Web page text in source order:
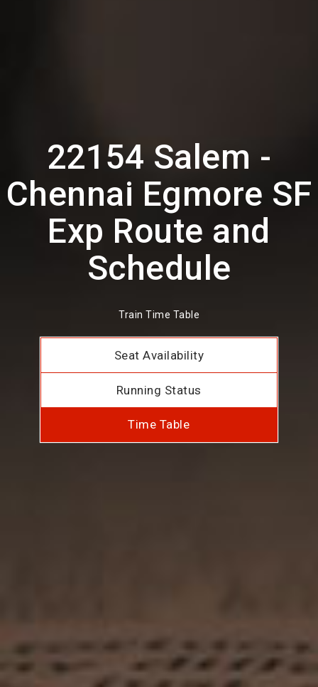
22154 Salem -
Chennai Egmore SF
Exp Route and
Schedule
Train Time Table
Seat Availability
Running Status
Time Table